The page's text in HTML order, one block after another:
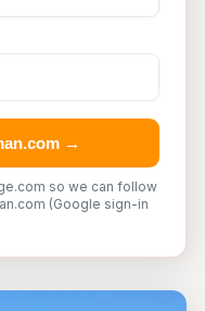
→
so we can follow
(Google sign-in